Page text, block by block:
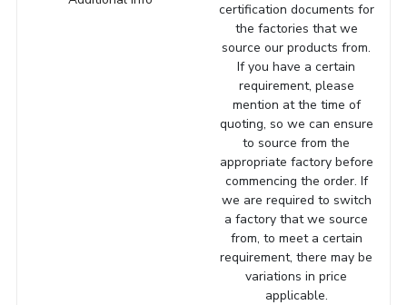
certification documents for
the factories that we
source our products from.
If you have a certain
requirement, please
mention at the time of
quoting, so we can ensure
to source from the
appropriate factory before
commencing the order. If
we are required to switch
a factory that we source
from, to meet a certain
requirement, there may be
variations in price
applicable.